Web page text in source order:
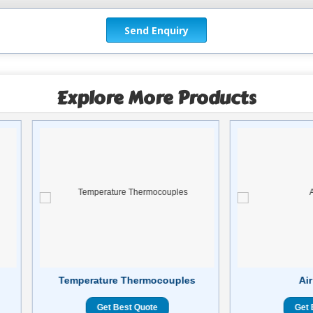
Explore More Products
Temperature Thermocouples
Get Best Quote Get